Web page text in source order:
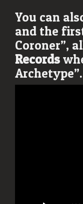
You can
and the
Coroner”,
Records
Archetype”.